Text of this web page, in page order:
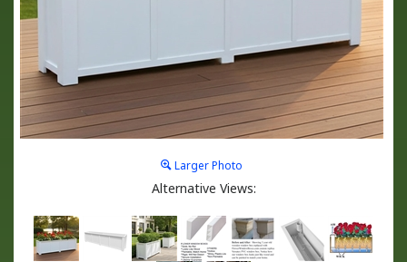
Larger Photo
Alternative Views: